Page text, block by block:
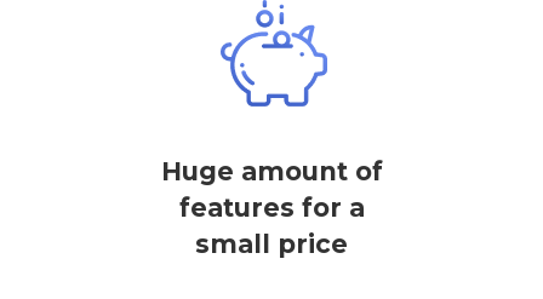
Huge amount of
features for a
small price